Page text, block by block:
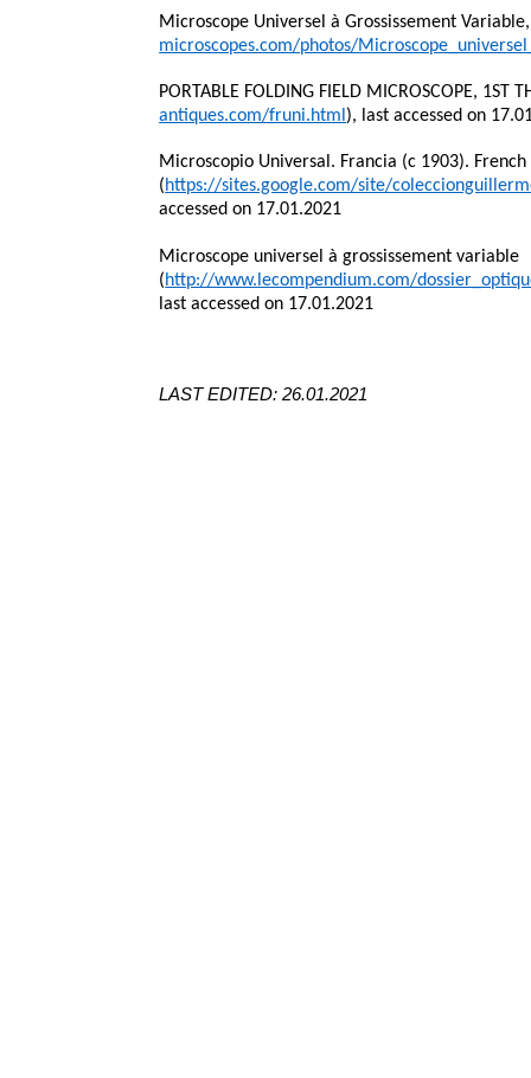
Microscope Universel à Grossissement
microscopes.com/photos/
PORTABLE FOLDING FIELD MICROSCOPE, 1ST
antiques.com/fruni.html ), last accessed on
Microscopio Universal. Francia (c 1903).
(https://sites.google.com/site/
accessed on 17.01.2021
Microscope universel à grossissement variable
(http://www.lecompendium.com/
last accessed on 17.01.2021
LAST EDITED: 26.01.2021